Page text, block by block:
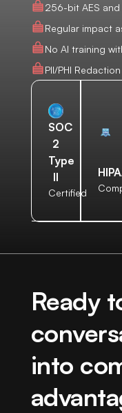
256-bit AES
Regular impact
No AI training
PII/PHI Redaction
SOC
2
Type
II
Certified
Ready
into